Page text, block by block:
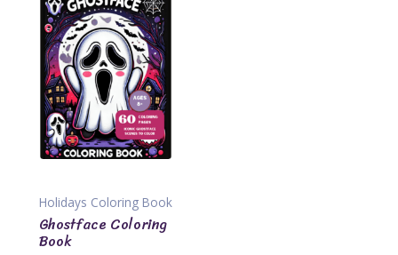
Holidays Coloring Book
Ghostface Coloring
Book